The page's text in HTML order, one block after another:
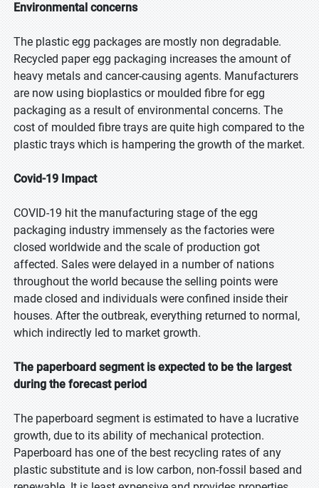
Environmental concerns
The plastic egg packages are mostly non degradable.
Recycled paper egg packaging increases the amount of
heavy metals and cancer-causing agents. Manufacturers
are now using bioplastics or moulded fibre for egg
packaging as a result of environmental concerns. The
cost of moulded fibre trays are quite high compared to the
plastic trays which is hampering the growth of the market.
Covid-19 Impact
COVID-19 hit the manufacturing stage of the egg
packaging industry immensely as the factories were
closed worldwide and the scale of production got
affected. Sales were delayed in a number of nations
throughout the world because the selling points were
made closed and individuals were confined inside their
houses. After the outbreak, everything returned to normal,
which indirectly led to market growth.
The paperboard segment is expected to be the largest
during the forecast period
The paperboard segment is estimated to have a lucrative
growth, due to its ability of mechanical protection.
Paperboard has one of the best recycling rates of any
plastic substitute and is low carbon, non-fossil based and